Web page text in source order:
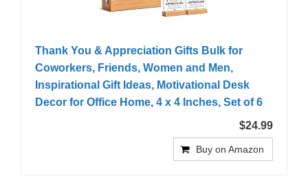
Thank You & Appreciation Gifts Bulk for
Coworkers, Friends, Women and Men,
Inspirational Gift Ideas, Motivational Desk
Decor for Office Home, 4 x 4 Inches, Set of 6
$24.99
Buy on Amazon